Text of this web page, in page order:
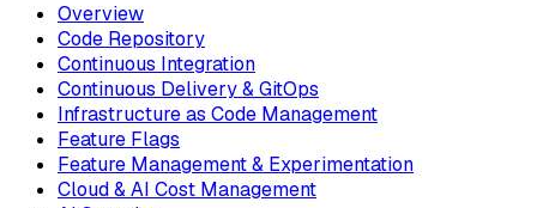
Overview
Code Repository
Continuous Integration
Continuous Delivery & GitOps
Infrastructure as Code Management
Feature Flags
Feature Management & Experimentation
Cloud & AI Cost Management